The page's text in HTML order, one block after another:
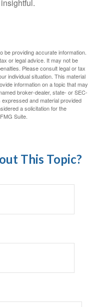
be providing accurate information.
or legal advice. It may not be
Please consult legal or tax
individual situation. This material
information on a topic that may
broker-dealer, state- or SEC-
and material provided
a solicitation for the
Suite.
This Topic?